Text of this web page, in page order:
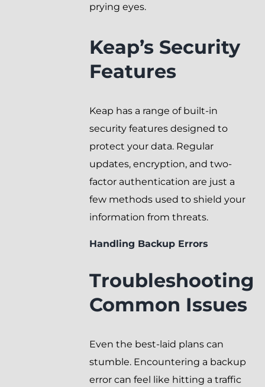
prying eyes.
Keap’s Security
Features
Keap has a range of built-in
security features designed to
protect your data. Regular
updates, encryption, and two-
factor authentication are just a
few methods used to shield your
information from threats.
Handling Backup Errors
Troubleshooting
Common Issues
Even the best-laid plans can
stumble. Encountering a backup
error can feel like hitting a traffic